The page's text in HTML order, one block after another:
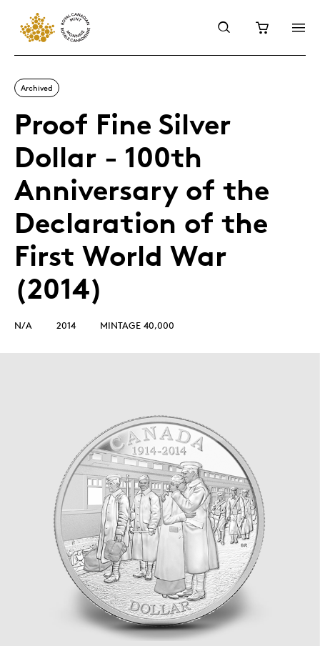
Archived
Proof Fine Silver
Dollar - 100th
Anniversary of the
Declaration of the
First World War
(2014)
N/A 2014 MINTAGE 40,000